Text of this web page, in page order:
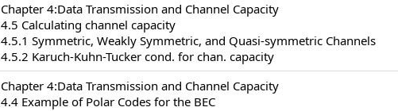
Chapter 4:Data Transmission and Channel Capacity
4.5 Calculating channel capacity
4.5.1 Symmetric, Weakly Symmetric, and Quasi-symmetric Channels
4.5.2 Karuch-Kuhn-Tucker cond. for chan. capacity
Chapter 4:Data Transmission and Channel Capacity
4.4 Example of Polar Codes for the BEC